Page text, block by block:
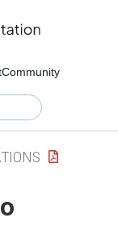
Community